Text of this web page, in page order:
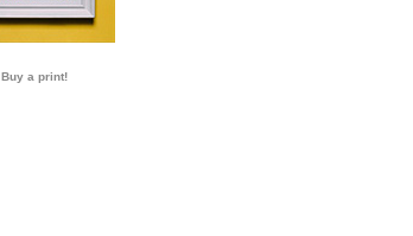
Buy a print!